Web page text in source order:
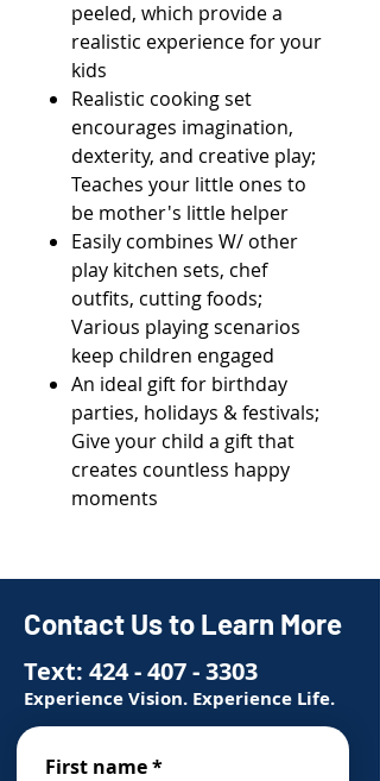
peeled, which provide a
realistic experience for your
kids
Realistic cooking set
encourages imagination,
dexterity, and creative play;
Teaches your little ones to
be mother's little helper
Easily combines W/ other
play kitchen sets, chef
outfits, cutting foods;
Various playing scenarios
keep children engaged
An ideal gift for birthday
parties, holidays & festivals;
Give your child a gift that
creates countless happy
moments
Contact Us to Learn More
Text: 424 - 407 - 3303
Experience Vision. Experience Life.
First name*